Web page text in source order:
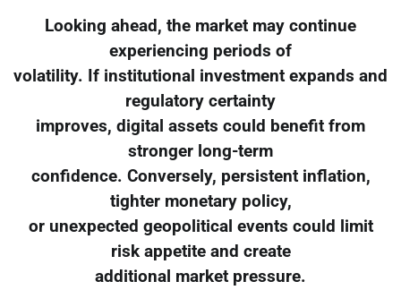
Looking ahead, the market may continue
experiencing periods of
volatility. If institutional investment expands and
regulatory certainty
improves, digital assets could benefit from
stronger long-term
confidence. Conversely, persistent inflation,
tighter monetary policy,
or unexpected geopolitical events could limit
risk appetite and create
additional market pressure.